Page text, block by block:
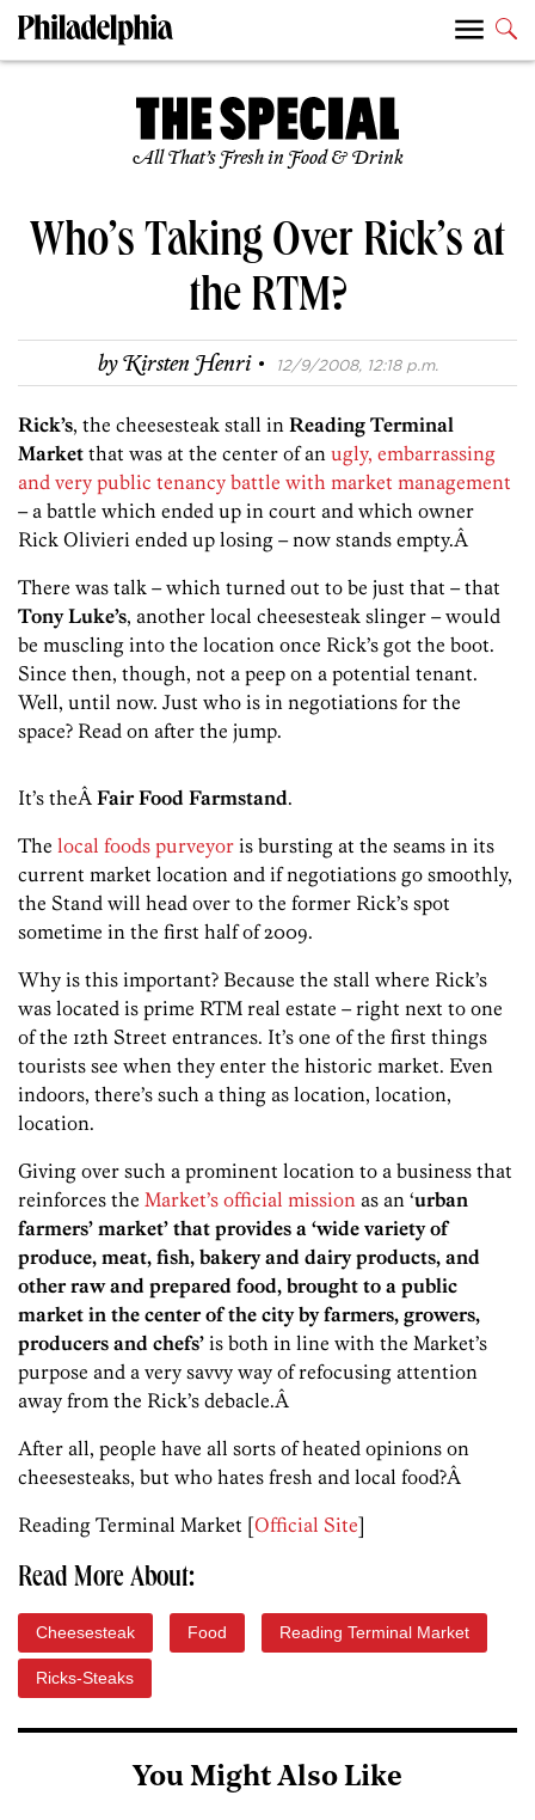
All That’s Fresh in Food & Drink
Who’s Taking Over Rick’s at
the RTM?
byKirsten Henri · 12/9/2008, 12:18 p.m.
Rick’s, the cheesesteak stall in Reading Terminal
Market that was at the center of an ugly, embarrassing
and very public tenancy battle with market management
– a battle which ended up in court and which owner
Rick Olivieri ended up losing – now stands empty.Â
There was talk – which turned out to be just that – that
Tony Luke’s, another local cheesesteak slinger – would
be muscling into the location once Rick’s got the boot.
Since then, though, not a peep on a potential tenant.
Well, until now. Just who is in negotiations for the
space? Read on after the jump.
It’s theÂ Fair Food Farmstand.
The local foods purveyor is bursting at the seams in its
current market location and if negotiations go smoothly,
the Stand will head over to the former Rick’s spot
sometime in the first half of 2009.
Why is this important? Because the stall where Rick’s
was located is prime RTM real estate – right next to one
of the 12th Street entrances. It’s one of the first things
tourists see when they enter the historic market. Even
indoors, there’s such a thing as location, location,
location.
Giving over such a prominent location to a business that
reinforces the Market’s official mission as an ‘urban
farmers’ market’ that provides a ‘wide variety of
produce, meat, fish, bakery and dairy products, and
other raw and prepared food, brought to a public
market in the center of the city by farmers, growers,
producers and chefs’ is both in line with the Market’s
purpose and a very savvy way of refocusing attention
away from the Rick’s debacle.Â
After all, people have all sorts of heated opinions on
cheesesteaks, but who hates fresh and local food?Â
Reading Terminal Market [Official Site]
Read More About:
Cheesesteak Food Reading Terminal Market
Ricks-Steaks
You Might Also Like